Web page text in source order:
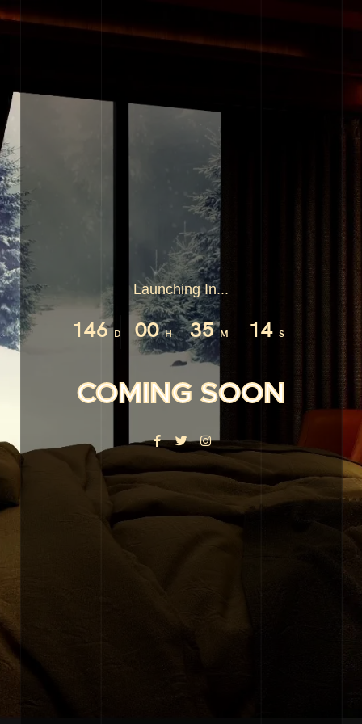
Launching In...
146 D 00H 35M 14 S
COMING SOON